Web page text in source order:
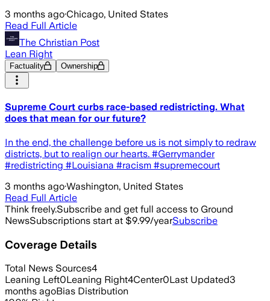
3 months ago·Chicago, United States
Read Full Article
The Christian Post
Lean Right
Factuality Ownership
Supreme Court curbs race-based redistricting. What
does that mean for our future?
In the end, the challenge before us is not simply to redraw
districts, but to realign our hearts. #Gerrymander
#redistricting #Louisiana #racism #supremecourt
3 months ago·Washington, United States
Read Full Article
Think freely.Subscribe and get full access to Ground
NewsSubscriptions start at $9.99/yearSubscribe
Coverage Details
Total News Sources4
Leaning Left0Leaning Right4Center0Last Updated3
months agoBias Distribution